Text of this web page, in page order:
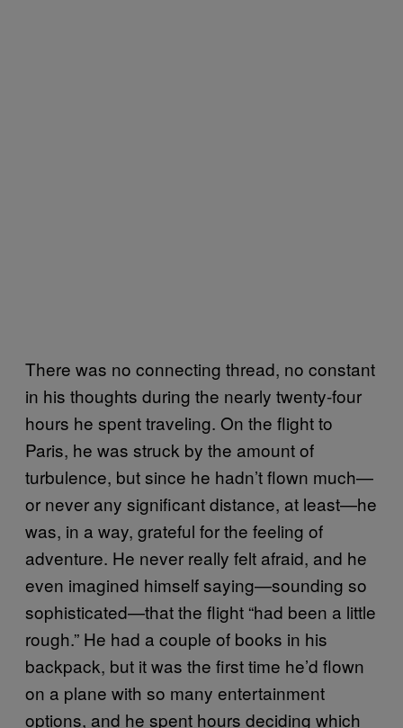
There was no connecting thread, no constant
in his thoughts during the nearly twenty-four
hours he spent traveling. On the flight to
Paris, he was struck by the amount of
turbulence, but since he hadn’t flown much—
or never any significant distance, at least—he
was, in a way, grateful for the feeling of
adventure. He never really felt afraid, and he
even imagined himself saying—sounding so
sophisticated—that the flight “had been a little
rough.” He had a couple of books in his
backpack, but it was the first time he’d flown
on a plane with so many entertainment
options, and he spent hours deciding which